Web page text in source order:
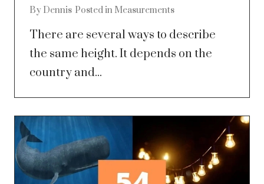
By Dennis Posted in Measurements
There are several ways to describe
the same height. It depends on the
country and...